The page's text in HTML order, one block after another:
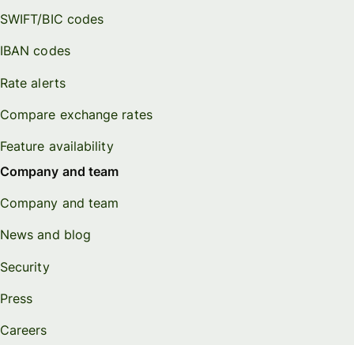
SWIFT/BIC codes
IBAN codes
Rate alerts
Compare exchange rates
Feature availability
Company and team
Company and team
News and blog
Security
Press
Careers